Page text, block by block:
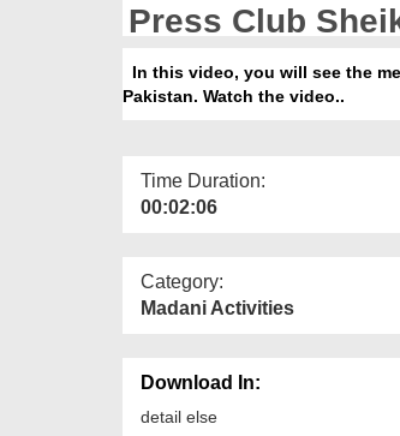
Press Club
In this video, you will see the
Pakistan. Watch the video..
Time Duration:
00:02:06
Category:
Madani Activities
Download In:
detail else